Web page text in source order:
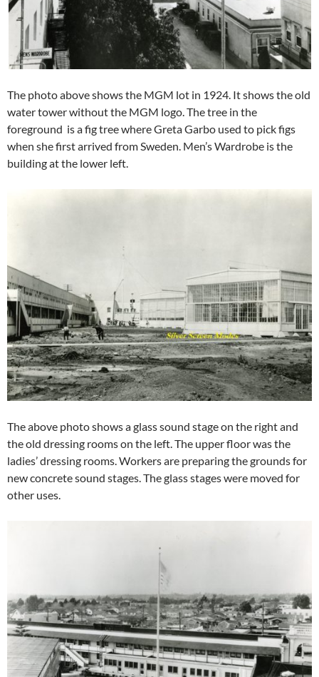
The photo above shows the MGM lot in 1924. It shows the old
water tower without the MGM logo. The tree in the
foreground is a fig tree where Greta Garbo used to pick figs
when she first arrived from Sweden. Men’s Wardrobe is the
building at the lower left.
The above photo shows a glass sound stage on the right and
the old dressing rooms on the left. The upper floor was the
ladies’ dressing rooms. Workers are preparing the grounds for
new concrete sound stages. The glass stages were moved for
other uses.